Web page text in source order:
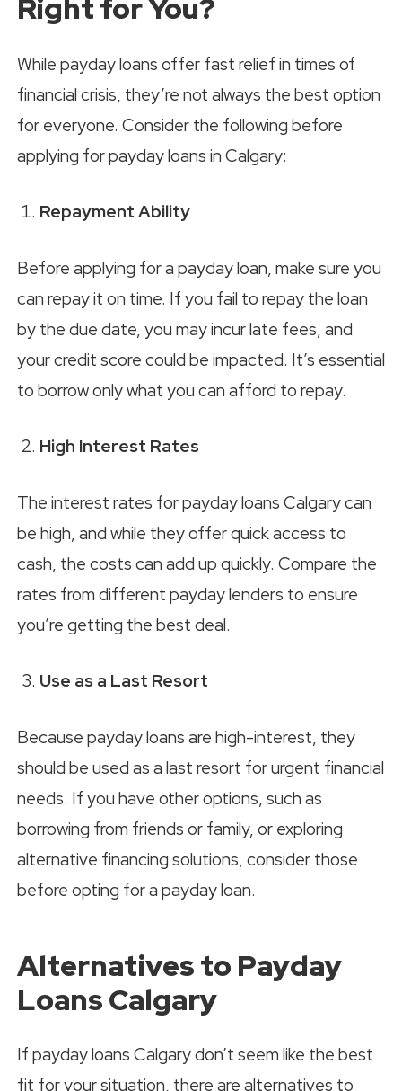
Right for You?
While payday loans offer fast relief in times of
financial crisis, they’re not always the best option
for everyone. Consider the following before
applying for payday loans in Calgary:
Repayment Ability
Before applying for a payday loan, make sure you
can repay it on time. If you fail to repay the loan
by the due date, you may incur late fees, and
your credit score could be impacted. It’s essential
to borrow only what you can afford to repay.
High Interest Rates
The interest rates for payday loans Calgary can
be high, and while they offer quick access to
cash, the costs can add up quickly. Compare the
rates from different payday lenders to ensure
you’re getting the best deal.
Use as a Last Resort
Because payday loans are high-interest, they
should be used as a last resort for urgent financial
needs. If you have other options, such as
borrowing from friends or family, or exploring
alternative financing solutions, consider those
before opting for a payday loan.
Alternatives to Payday
Loans Calgary
If payday loans Calgary don’t seem like the best
fit for your situation, there are alternatives to